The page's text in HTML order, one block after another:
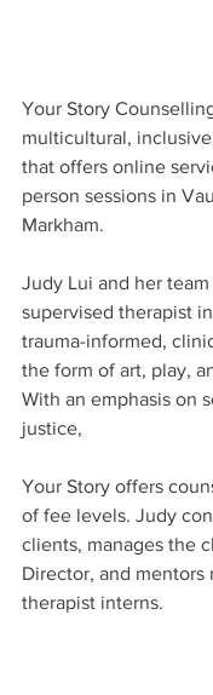
Your Story
multicultural,
that offers online
person sessions in
Markham.
Judy Lui and her
supervised therapist
trauma-informed,
the form of art, play,
With an emphasis on
justice,
Your Story offers
of fee levels. Judy
clients, manages the
Director, and mentors
therapist interns.